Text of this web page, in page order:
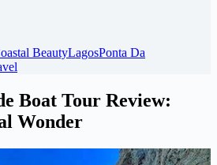
BeautyLagosPonta Da
Boat Tour Review:
Wonder